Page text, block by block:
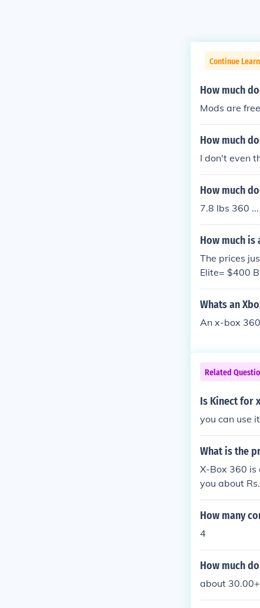
Continue
How much
Mods are
How much
I don't even
How much
7.8 lbs 360
How much is
The prices
Elite= $400
pe this
Whats an
An x-box
Related
Is Kinect for
you can use
What is the
X-Box 360 is
you about
How many
4
How much
about